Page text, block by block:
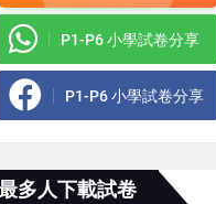
P1-P6 小學試卷分享
P1-P6 小學試卷分享
多人下載試卷